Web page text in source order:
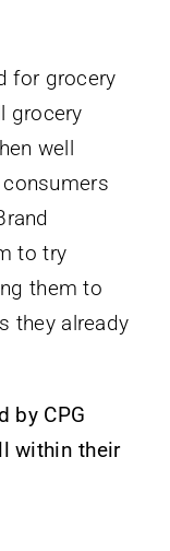
for grocery
grocery
well
to try
them to
they already
by CPG
within their